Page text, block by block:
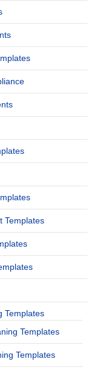
Templates
Templates
Templates
Templates